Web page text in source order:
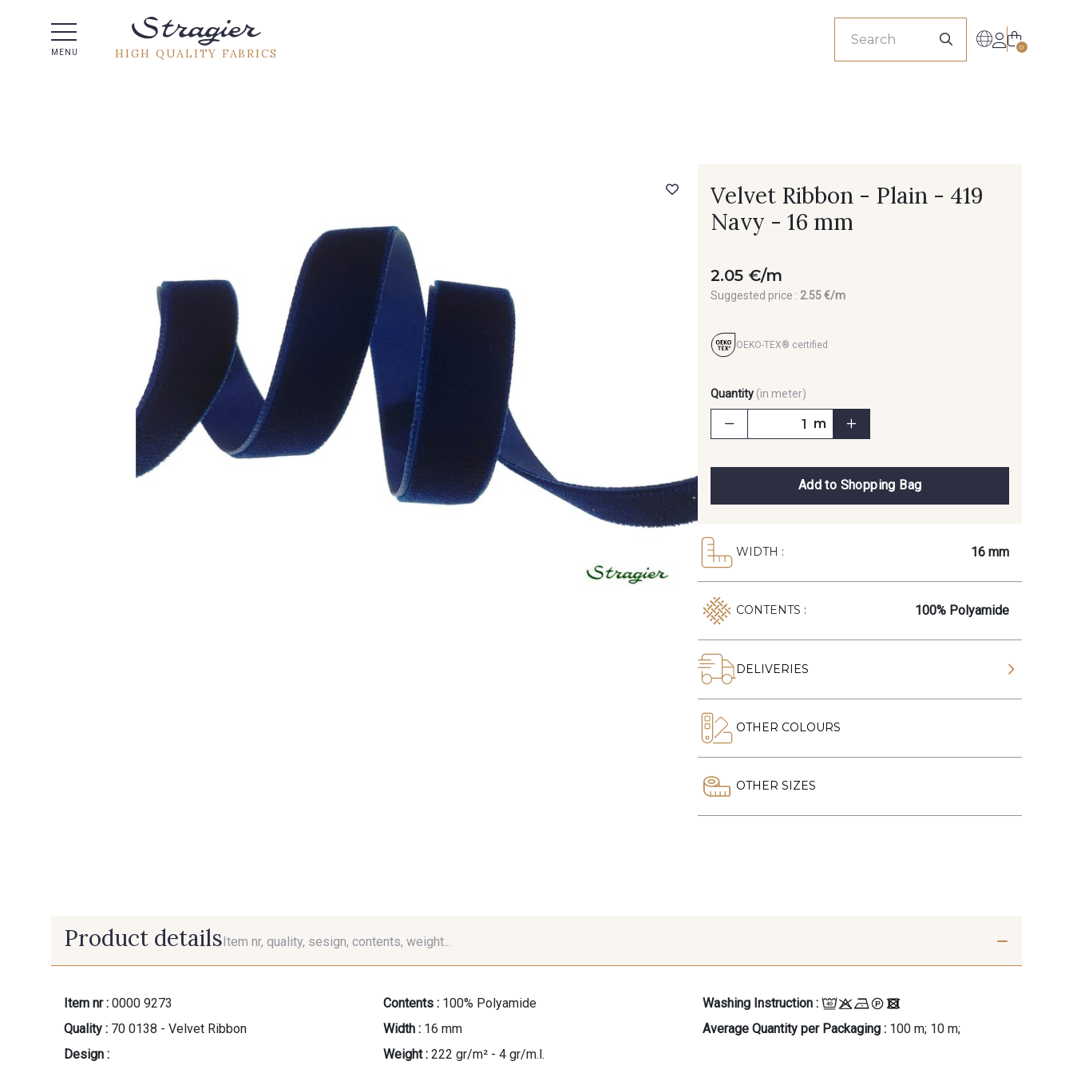
MENU HIGH QUALITY FABRICS 0
Velvet Ribbon - Plain - 419
Navy - 16 mm
2.05 €/m
Suggested price : 2.55 €/m
OEKO-TEX® certified
Quantity (in meter)
m
Add to Shopping Bag
WIDTH : 16 mm
CONTENTS : 100% Polyamide
DELIVERIES
OTHER COLOURS
OTHER SIZES
Product details Item nr, quality, sesign, contents, weight...
Item nr : 0000 9273
Quality : 70 0138 - Velvet Ribbon
Design :
Contents : 100% Polyamide
Width : 16 mm
Weight : 222 gr/m² - 4 gr/m.l.
Washing Instruction :
Average Quantity per Packaging : 100 m; 10 m;